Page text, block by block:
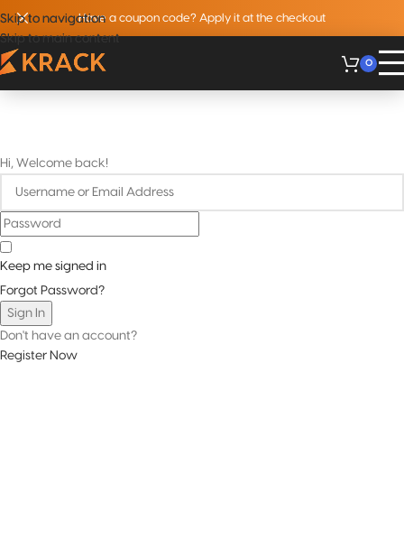
Skip to navigation
Skip to main content
Skip to navigation
Skip to main content
Have a coupon code? Apply it at the checkout
0
Hi, Welcome back!
Keep me signed in
Forgot Password?
Sign In
Don't have an account?
Register Now